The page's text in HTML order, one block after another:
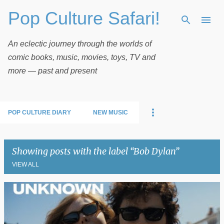
Skip to main content
Pop Culture Safari!
An eclectic journey through the worlds of
comic books, music, movies, toys, TV and
more — past and present
POP CULTURE DIARY NEW MUSIC
Showing posts with the label Bob Dylan
VIEW ALL